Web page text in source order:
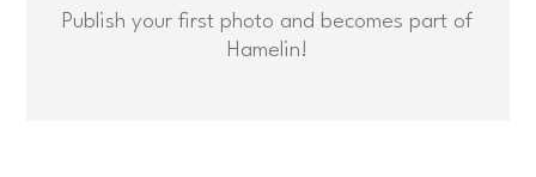
Publish your first photo and becomes part of
Hamelin!